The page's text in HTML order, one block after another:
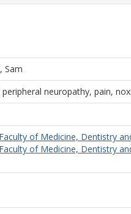
Sam
neuropathy, pain,
Faculty of Medicine, Dentistry
Faculty of Medicine, Dentistry